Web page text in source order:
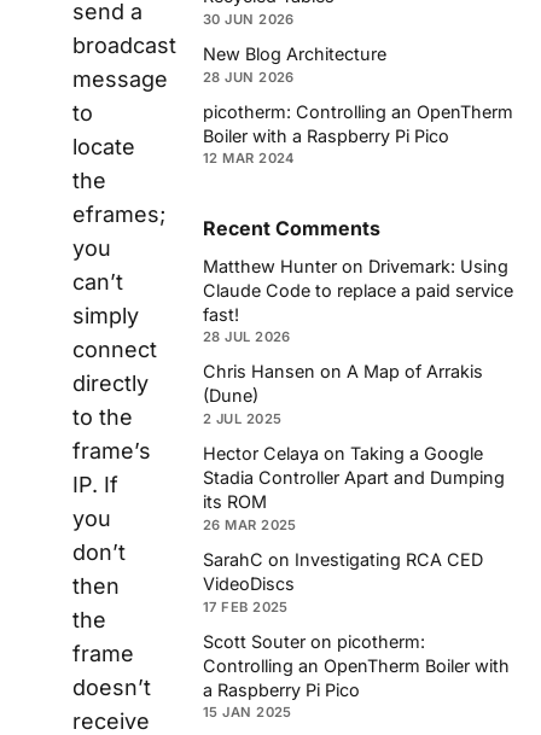
send a
broadcast
message
to
locate
the
eframes;
you
can’t
simply
connect
directly
to the
frame’s
IP. If
you
don’t
then
the
frame
doesn’t
receive
30 JUN 2026
New Blog Architecture
28 JUN 2026
picotherm: Controlling an OpenTherm
Boiler with a Raspberry Pi Pico
12 MAR 2024
Recent Comments
Matthew Hunter on Drivemark: Using
Claude Code to replace a paid service
fast!
28 JUL 2026
Chris Hansen on A Map of Arrakis
(Dune)
2 JUL 2025
Hector Celaya on Taking a Google
Stadia Controller Apart and Dumping
its ROM
26 MAR 2025
SarahC on Investigating RCA CED
VideoDiscs
17 FEB 2025
Scott Souter on picotherm:
Controlling an OpenTherm Boiler with
a Raspberry Pi Pico
15 JAN 2025